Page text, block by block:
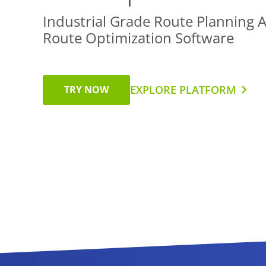
Industrial Grade Route Planning
Route Optimization Software
TRY NOW EXPLORE PLATFORM